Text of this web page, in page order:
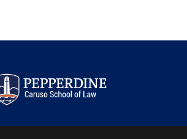
Law Review